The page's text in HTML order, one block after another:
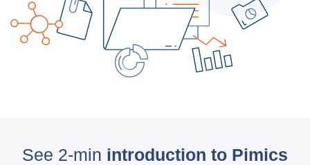
Resources
Blog
See 2-min introduction to Pimics